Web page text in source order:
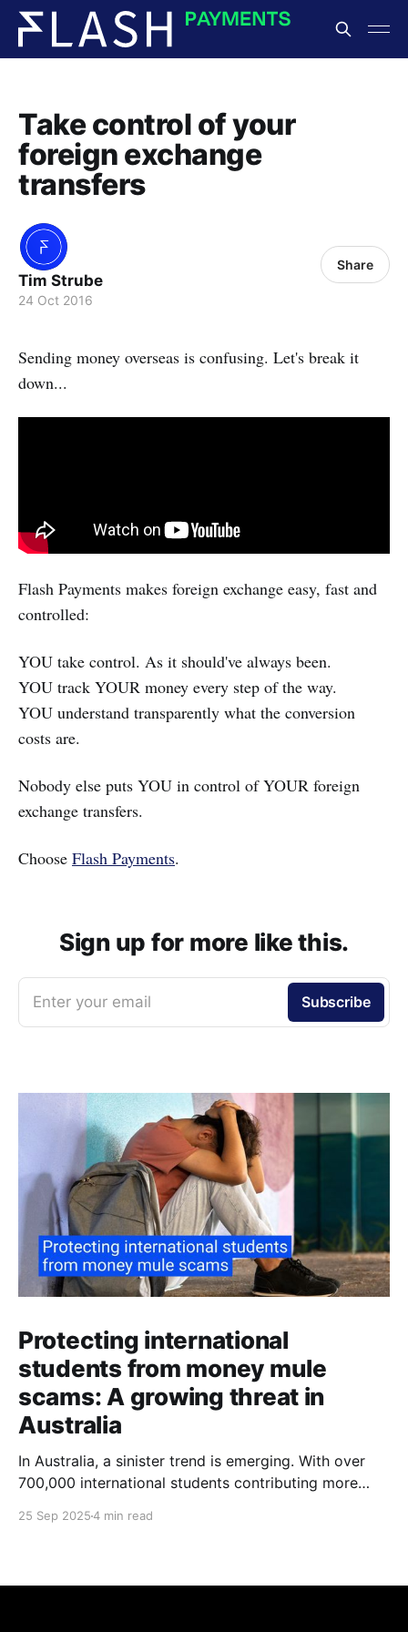
Take control of your
foreign exchange
transfers
Tim Strube
24 Oct 2016
Share
Sending money overseas is confusing. Let's break it
down...
Flash Payments makes foreign exchange easy, fast and
controlled:
YOU take control. As it should've always been.
YOU track YOUR money every step of the way.
YOU understand transparently what the conversion
costs are.
Nobody else puts YOU in control of YOUR foreign
exchange transfers.
Choose Flash Payments.
Sign up for more like this.
Enter your email Subscribe
Protecting international
students from money mule
scams: A growing threat in
Australia
In Australia, a sinister trend is emerging. With over
700,000 international students contributing more
crime networks are increasingly exploiting these
25 Sep 20254 min read